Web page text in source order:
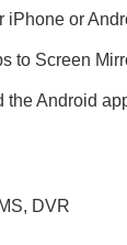
iPhone or
to Screen
Android
DVR